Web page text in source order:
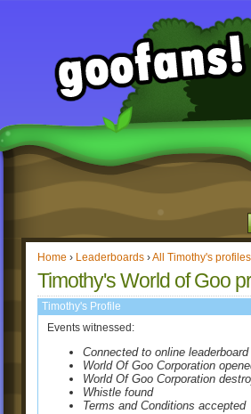
Home › Leaderboards ›All Timothy's profiles
Timothy's World of Goo
Timothy's Profile
Events witnessed:
Connected to online leaderboard
World Of Goo Corporation
World Of Goo Corporation
Whistle found
Terms and Conditions accepted